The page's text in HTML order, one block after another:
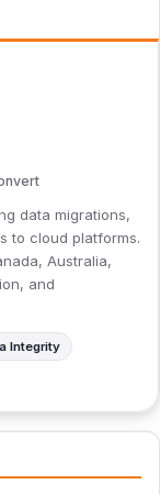
data migrations,
to cloud platforms.
Australia,
and
Integrity